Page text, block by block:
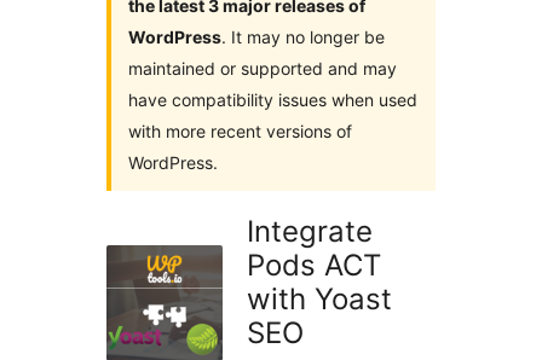
the latest 3 major releases of
WordPress. It may no longer be
maintained or supported and may
have compatibility issues when used
with more recent versions of
WordPress.
Integrate
Pods ACT
with Yoast
SEO